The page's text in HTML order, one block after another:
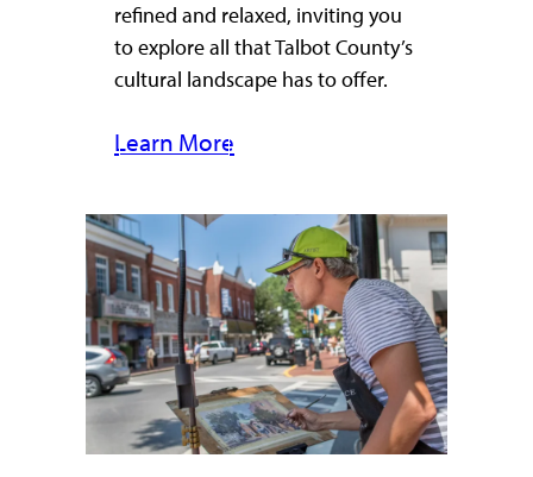
refined and relaxed, inviting you
to explore all that Talbot County’s
cultural landscape has to offer.
Learn More